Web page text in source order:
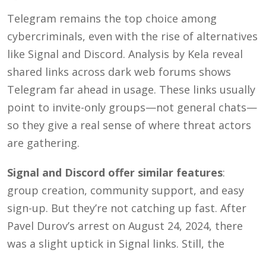
Telegram remains the top choice among
cybercriminals, even with the rise of alternatives
like Signal and Discord. Analysis by Kela reveal
shared links across dark web forums shows
Telegram far ahead in usage. These links usually
point to invite-only groups—not general chats—
so they give a real sense of where threat actors
are gathering.
Signal and Discord offer similar features:
group creation, community support, and easy
sign-up. But they’re not catching up fast. After
Pavel Durov’s arrest on August 24, 2024, there
was a slight uptick in Signal links. Still, the